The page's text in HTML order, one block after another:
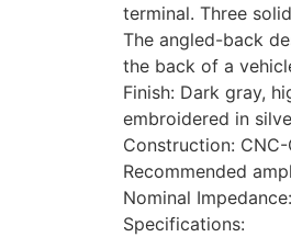
terminal. Three
The angled-back
the back of a
Finish: Dark gray,
embroidered in
Construction:
Recommended
Nominal
Specifications: